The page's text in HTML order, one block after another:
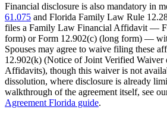
Financial disclosure is also mandatory in
61.075 and Florida Family Law Rule
files a Family Law Financial Affidavit —
form) or Form 12.902(c) (long form) —
Spouses may agree to waive filing these
12.902(k) (Notice of Joint Verified
Affidavits), though this waiver is not
dissolution, where disclosure is already
walkthrough of the agreement itself, see
Agreement Florida guide.